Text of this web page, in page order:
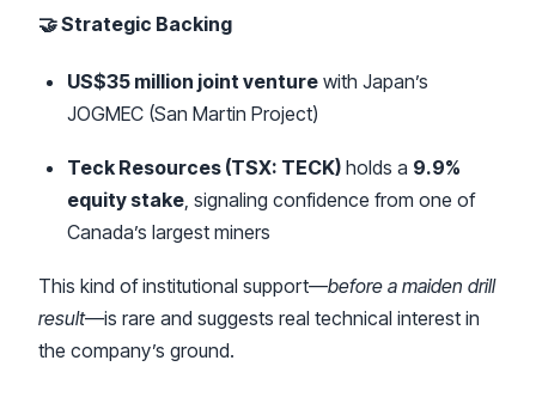
🤝 Strategic Backing
US$35 million joint venture with Japan’s
JOGMEC (San Martin Project)
Teck Resources (TSX: TECK) holds a 9.9%
equity stake, signaling confidence from one of
Canada’s largest miners
This kind of institutional support—before a maiden drill
result—is rare and suggests real technical interest in
the company’s ground.